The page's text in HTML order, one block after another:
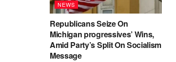
NEWS
Republicans Seize On
Michigan progressives’ Wins,
Amid Party’s Split On Socialism
Message